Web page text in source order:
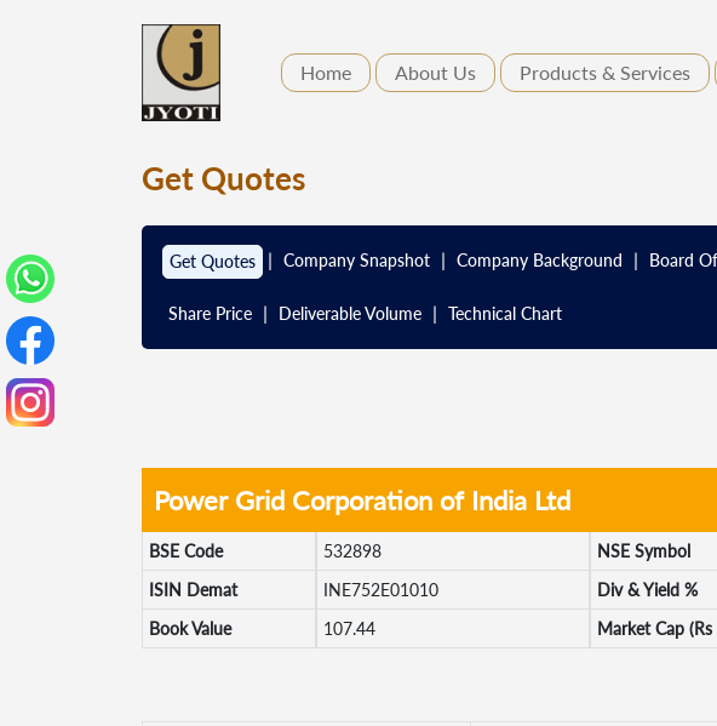
Home About Us Products & Services
Get Quotes
Get Quotes | Company Snapshot | Company Background | Board
Share Price | Deliverable Volume | Technical Chart
Power Grid Corporation of India Ltd
BSE Code 532898 NSE Symbol
ISIN Demat
INE752E01010 Div & Yield %
Book Value
107.44 Market Cap (Rs